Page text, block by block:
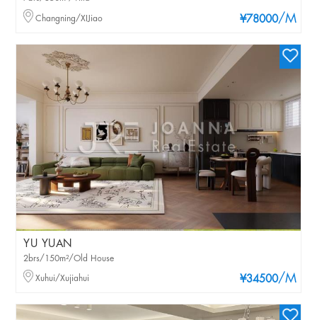
¥78000/M
Changning/XIJiao
YU YUAN
¥34500/M
2brs/150m²/Old House
Xuhui/Xujiahui